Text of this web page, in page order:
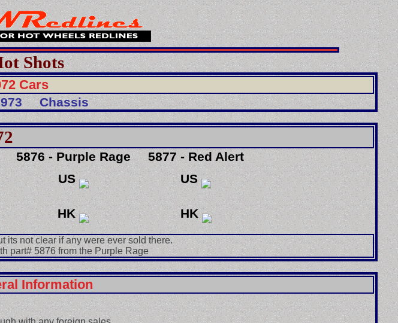
Shots
Cars
Chassis
5876 - Purple Rage
US
HK
5877 - Red Alert
US
HK
its not clear if any were ever sold there.
part# 5876 from the Purple Rage
Information